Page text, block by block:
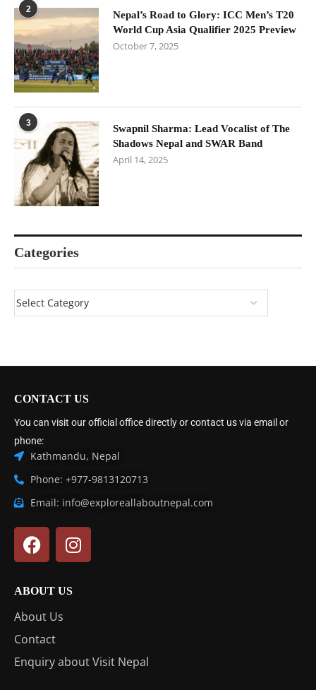
2
Nepal’s Road to Glory: ICC Men’s T20
World Cup Asia Qualifier 2025 Preview
October 7, 2025
3
Swapnil Sharma: Lead Vocalist of The
Shadows Nepal and SWAR Band
April 14, 2025
Categories
CONTACT US
You can visit our official office directly or contact us via email or
phone:
Kathmandu, Nepal
Phone: +977-9813120713
Email: info@exploreallaboutnepal.com
ABOUT US
About Us
Contact
Enquiry about Visit Nepal